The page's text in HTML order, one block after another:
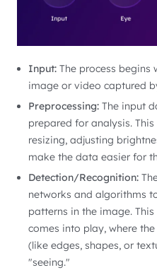
Input: The process begins
image or video captured
Preprocessing: The input
prepared for analysis.
resizing, adjusting
make the data easier for
Detection/Recognition:
networks and algorithms
patterns in the image.
comes into play, where
(like edges, shapes, or
"seeing."